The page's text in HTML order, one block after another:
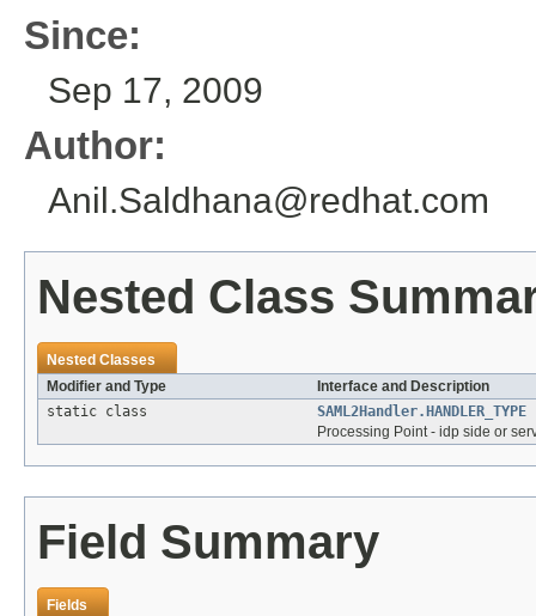
Since:
Sep 17, 2009
Author:
Anil.Saldhana@redhat.com
Nested Class
Nested Classes
Modifier and Type
Interface and Description
static class
SAML2Handler.HANDLER_TYPE
Processing Point - idp side or
Field Summary
Fields